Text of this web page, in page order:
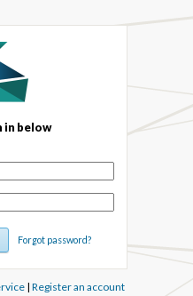
in below
Forgot password?
| Register an account